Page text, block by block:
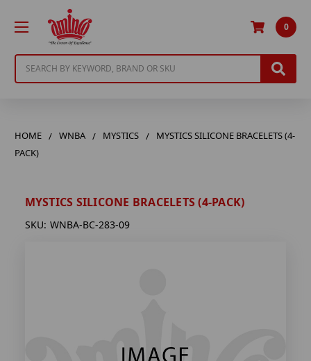
0
HOME WNBA MYSTICS
MYSTICS SILICONE BRACELETS (4-
PACK)
MYSTICS SILICONE BRACELETS (4-PACK)
SKU: WNBA-BC-283-09